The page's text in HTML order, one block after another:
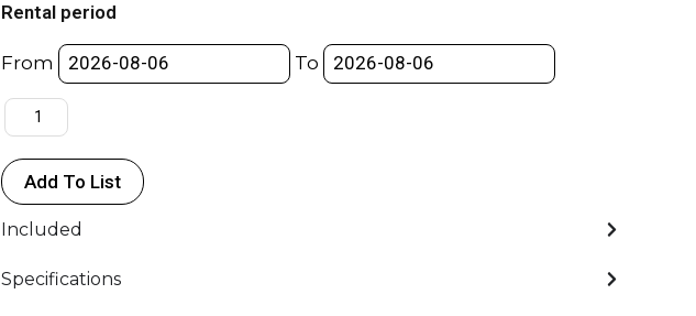
Rental period
From To
70mm
(Low-
Profile)
-
SmallRig
quantity
Add To List
Included
Specifications